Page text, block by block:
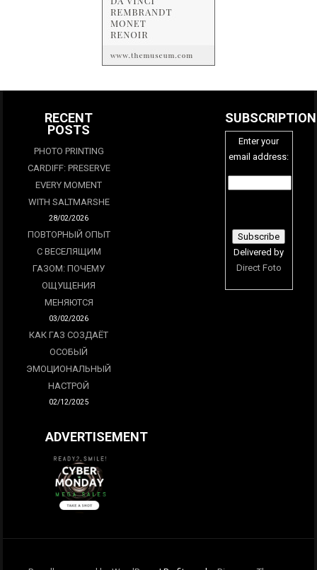
RECENT
POSTS
PHOTO PRINTING
CARDIFF: PRESERVE
EVERY MOMENT
WITH SALTMARSHE
28/02/2026
ПОВТОРНЫЙ ОПЫТ
С ВЕСЕЛЯЩИМ
ГАЗОМ: ПОЧЕМУ
ОЩУЩЕНИЯ
МЕНЯЮТСЯ
03/02/2026
КАК ГАЗ СОЗДАЁТ
ОСОБЫЙ
ЭМОЦИОНАЛЬНЫЙ
НАСТРОЙ
02/12/2025
SUBSCRIPTION
Enter your
email address:
Delivered by
Direct Foto
ADVERTISEMENT